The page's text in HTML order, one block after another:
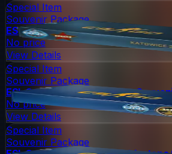
Special Item
Souvenir Package
ESL One Katowice 2015 Cache
No price
View Details
Special Item
Souvenir Package
ESL One Cologne 2014 Nuke
No price
View Details
Special Item
Souvenir Package